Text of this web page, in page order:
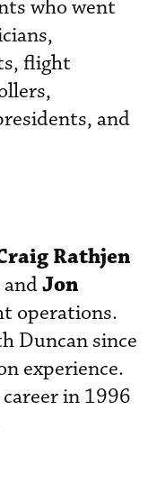
who went
flight
and
Rathjen
Jon
operations.
Duncan since
experience.
in 1996